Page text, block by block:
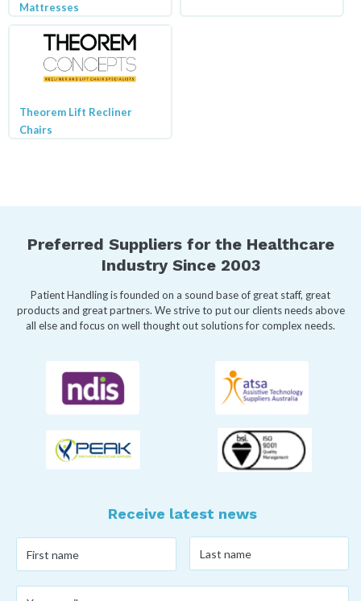
Mattresses
Theorem Lift Recliner
Chairs
Preferred Suppliers for the Healthcare
Industry Since 2003
Patient Handling is founded on a sound base of great staff, great
products and great partners. We strive to put our clients needs above
all else and focus on well thought out solutions for complex needs.
Receive latest news
name*
name*